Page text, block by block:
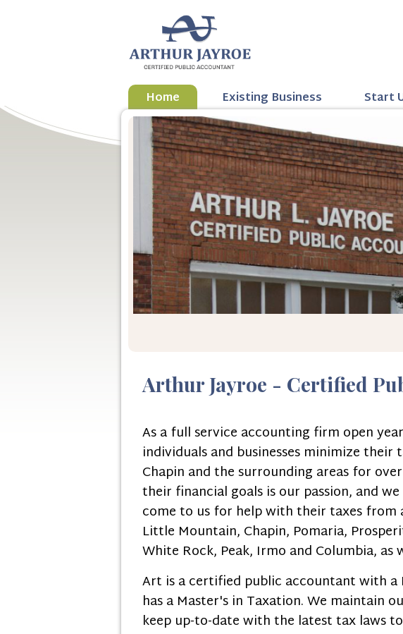
Home Existing Business Start
Arthur Jayroe - Certified
As a full service accounting firm open
individuals and businesses minimize
Chapin and the surrounding areas for
their financial goals is our passion, and
come to us for help with their taxes from
Little Mountain, Chapin, Pomaria,
White Rock, Peak, Irmo and Columbia,
Art is a certified public accountant with a
has a Master's in Taxation. We maintain
keep up-to-date with the latest tax laws